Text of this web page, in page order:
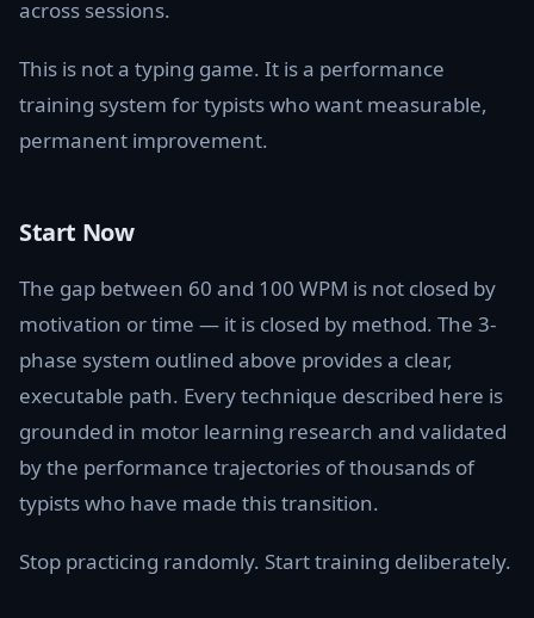
across sessions.
This is not a typing game. It is a performance
training system for typists who want measurable,
permanent improvement.
Start Now
The gap between 60 and 100 WPM is not closed by
motivation or time — it is closed by method. The 3-
phase system outlined above provides a clear,
executable path. Every technique described here is
grounded in motor learning research and validated
by the performance trajectories of thousands of
typists who have made this transition.
Stop practicing randomly. Start training deliberately.